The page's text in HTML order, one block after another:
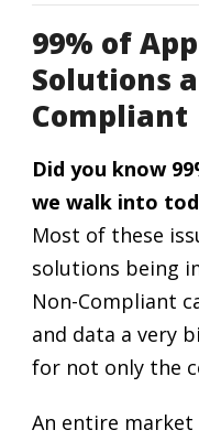
99% of
Solutions
Compliant
Did you know
we walk into
Most of these
solutions being
Non-Compliant
and data a very
for not only the
An entire market